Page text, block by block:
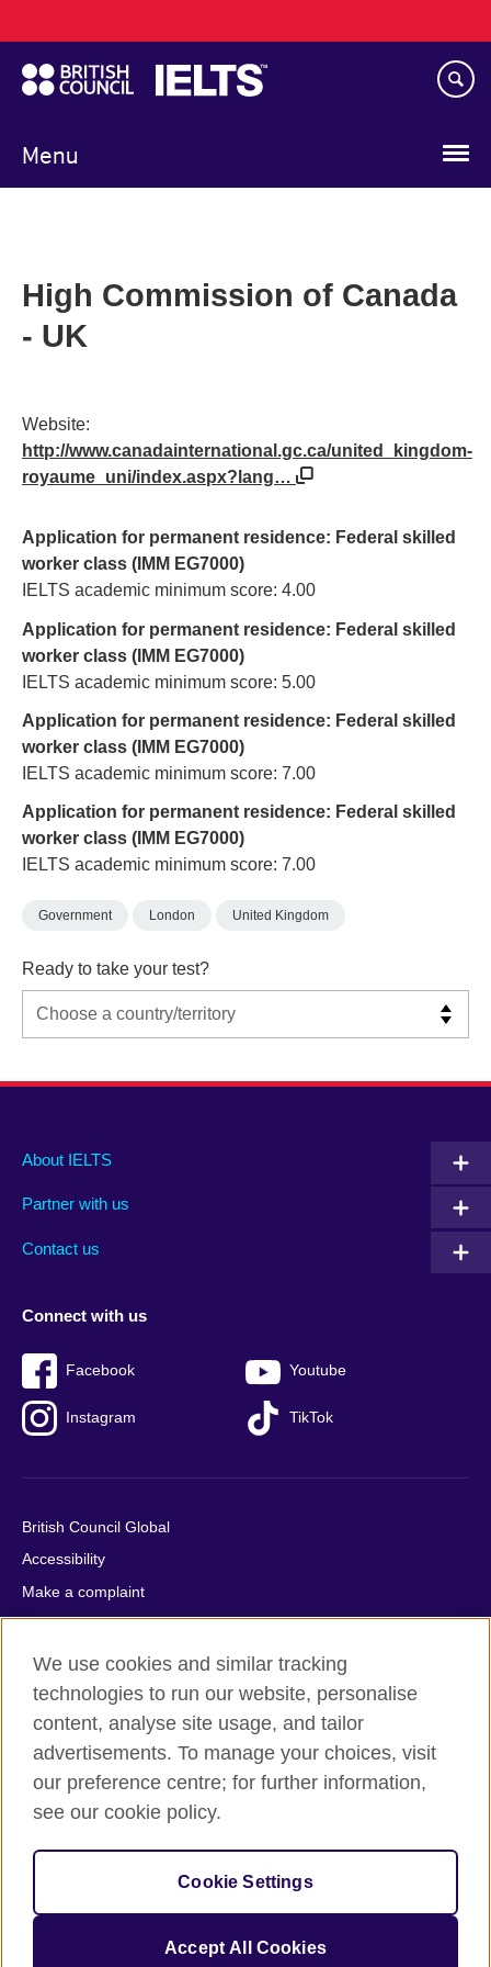
to
main
content
Menu
navigation
High Commission of Canada
- UK
Website:
http://www.canadainternational.gc.ca/united_kingdom-
royaume_uni/index.aspx?lang…
Application for permanent residence: Federal skilled
worker class (IMM EG7000)
IELTS academic minimum score: 4.00
Application for permanent residence: Federal skilled
worker class (IMM EG7000)
IELTS academic minimum score: 5.00
Application for permanent residence: Federal skilled
worker class (IMM EG7000)
IELTS academic minimum score: 7.00
Application for permanent residence: Federal skilled
worker class (IMM EG7000)
IELTS academic minimum score: 7.00
Government London United Kingdom
Ready to take your test?
Main
footer
About IELTS
Partner with us
Contact us
Social
menu
Connect with us
Facebook Youtube
Instagram TikTok
Auxiliary
British Council Global
Accessibility
Make a complaint
Privacy
Cookies
Terms of use
Press office
Sitemap
© 2026 British Council
relations and educational opportunities. A registered charity:
209131 (England and Wales) SC037733 (Scotland).
IELTS, IELTS logos, 雅思 and آيلتس are registered trade marks
We use cookies and similar tracking
technologies to run our website, personalise
content, analyse site usage, and tailor
advertisements. To manage your choices, visit
our preference centre; for further information,
see our cookie policy.
Cookie Settings
Accept All Cookies